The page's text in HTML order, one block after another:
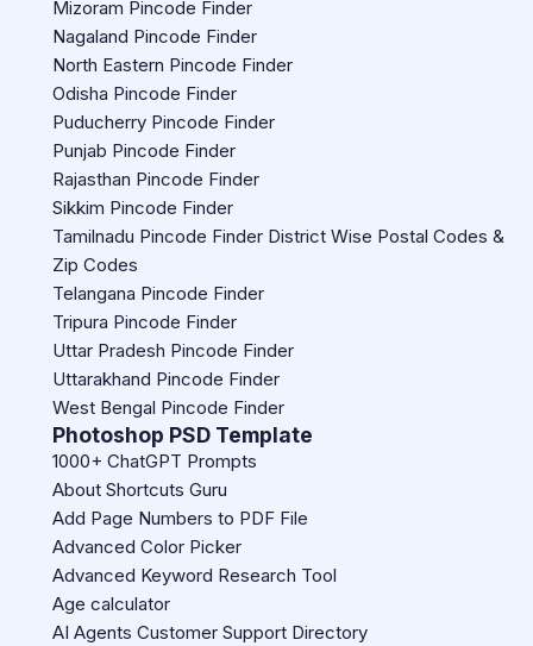
Mizoram Pincode Finder
Nagaland Pincode Finder
North Eastern Pincode Finder
Odisha Pincode Finder
Puducherry Pincode Finder
Punjab Pincode Finder
Rajasthan Pincode Finder
Sikkim Pincode Finder
Tamilnadu Pincode Finder District Wise Postal Codes &
Zip Codes
Telangana Pincode Finder
Tripura Pincode Finder
Uttar Pradesh Pincode Finder
Uttarakhand Pincode Finder
West Bengal Pincode Finder
Photoshop PSD Template
1000+ ChatGPT Prompts
About Shortcuts Guru
Add Page Numbers to PDF File
Advanced Color Picker
Advanced Keyword Research Tool
Age calculator
AI Agents Customer Support Directory